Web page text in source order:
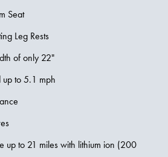
Seat
Leg Rests
of only 22"
up to 5.1 mph
up to 21 miles with lithium ion (200